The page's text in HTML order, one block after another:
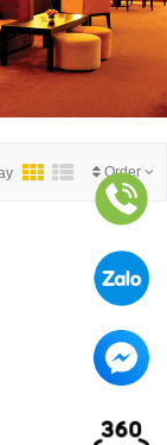
Order